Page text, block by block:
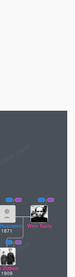
Zizhen
1909
1871
Wen Tuxiu